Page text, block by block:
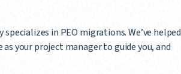
in PEO migrations. We’ve helped
your project manager to guide you, and